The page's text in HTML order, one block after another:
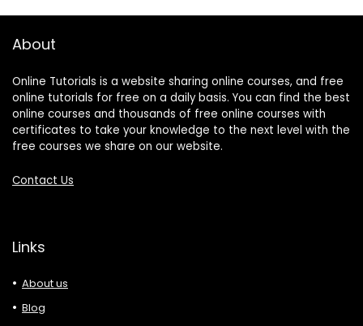
About
Online Tutorials is a website sharing online courses, and free
online tutorials for free on a daily basis. You can find the best
online courses and thousands of free online courses with
certificates to take your knowledge to the next level with the
free courses we share on our website.
Contact Us
Links
About us
Blog